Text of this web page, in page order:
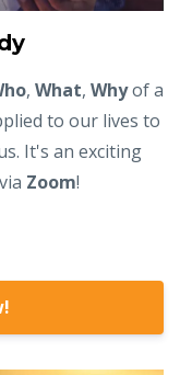
, What, Whyof a
to our lives to
It's an exciting
Zoom!